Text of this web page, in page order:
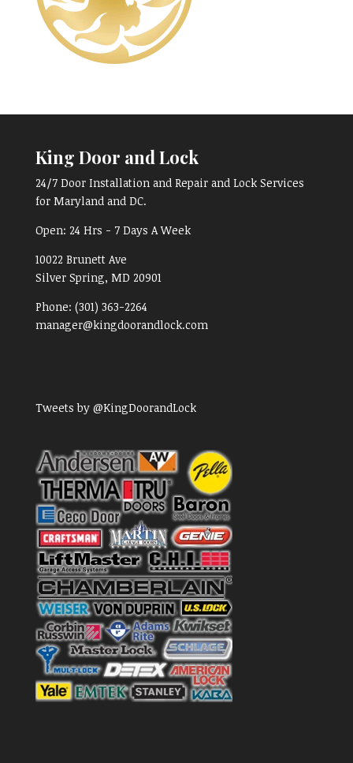
King Door and Lock
24/7 Door Installation and Repair and Lock Services
for Maryland and DC.
Open: 24 Hrs - 7 Days A Week
10022 Brunett Ave
Silver Spring, MD 20901
Phone: (301) 363-2264
manager@kingdoorandlock.com
Tweets by @KingDoorandLock